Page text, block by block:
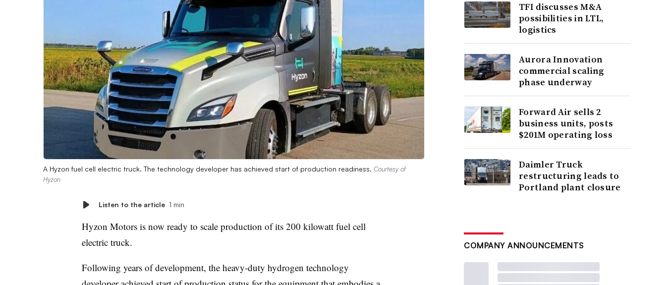
A Hyzon fuel cell electric truck. The technology developer has achieved start of production readiness. Courtesy of
Hyzon
Listen to the article 1 min
Hyzon Motors is now ready to scale production of its 200 kilowatt fuel cell
electric truck.
Following years of development, the heavy-duty hydrogen technology
TFI discusses M&A
possibilities in LTL,
logistics
Aurora Innovation
commercial scaling
phase underway
Forward Air sells 2
business units, posts
$201M operating loss
Daimler Truck
restructuring leads to
Portland plant closure
COMPANY ANNOUNCEMENTS